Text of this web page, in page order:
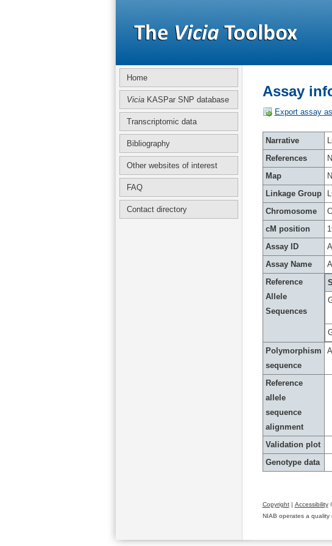
Home
ViciaKASPar SNP database
Transcriptomic data
Bibliography
Other websites of interest
FAQ
Contact directory
Assay
Export assay
Narrative
References
Map
Linkage Group
Chromosome
cM position
Assay ID
Assay Name
Reference
Allele
Sequences
Polymorphism
sequence
Reference
allele
sequence
alignment
Validation plot
Genotype data
Copyright| Accessibility
NIAB operates a quality